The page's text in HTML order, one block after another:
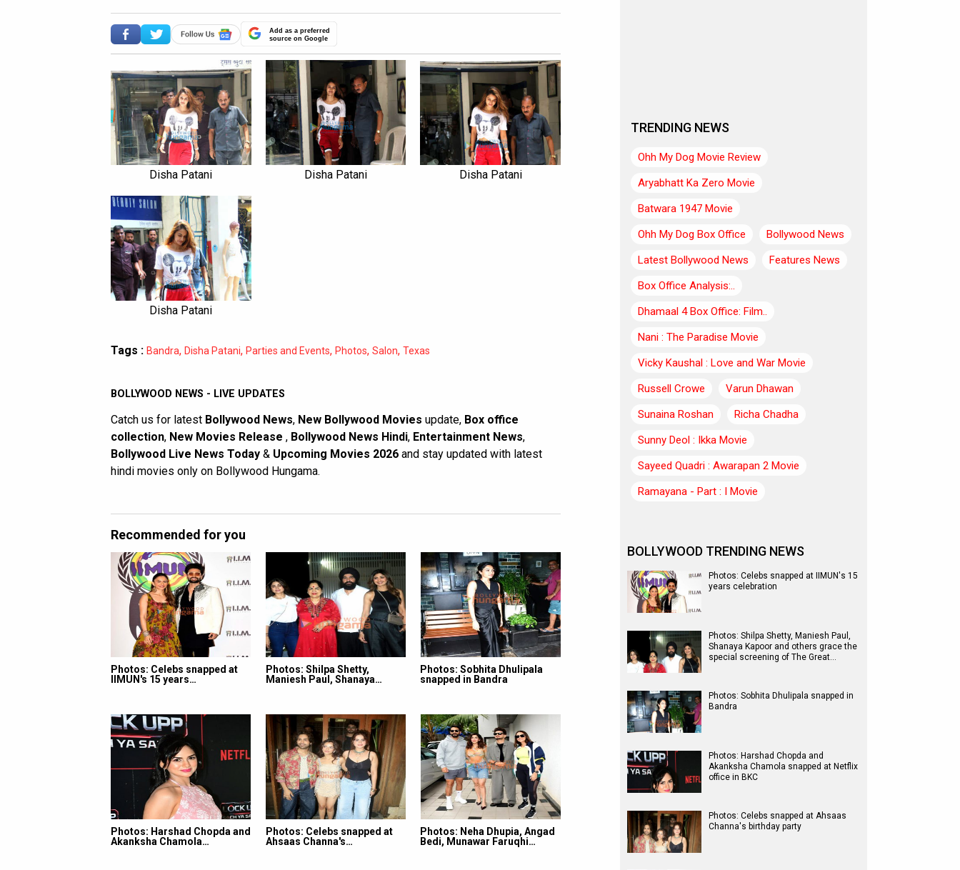
Add as a preferred
source on Google
Disha Patani Disha Patani Disha Patani
Disha Patani
Tags : Bandra, Disha Patani, Parties and Events, Photos, Salon, Texas
BOLLYWOOD NEWS - LIVE UPDATES
Catch us for latest Bollywood News, New Bollywood Movies update, Box office
collection, New Movies Release , Bollywood News Hindi, Entertainment News,
Bollywood Live News Today & Upcoming Movies 2026 and stay updated with latest
hindi movies only on Bollywood Hungama.
Recommended for you
Photos: Celebs snapped at
IIMUN's 15 years…
Photos: Shilpa Shetty,
Maniesh Paul, Shanaya…
Photos: Sobhita Dhulipala
snapped in Bandra
Photos: Harshad Chopda and
Akanksha Chamola…
Photos: Celebs snapped at
Ahsaas Channa's…
Photos: Neha Dhupia, Angad
Bedi, Munawar Faruqhi…
TRENDING NEWS
Ohh My Dog Movie Review
Aryabhatt Ka Zero Movie
Batwara 1947 Movie
Ohh My Dog Box Office
Bollywood News
Latest Bollywood News
Features News
Box Office Analysis:..
Dhamaal 4 Box Office: Film..
Nani : The Paradise Movie
Vicky Kaushal : Love and War Movie
Russell Crowe
Varun Dhawan
Sunaina Roshan
Richa Chadha
Sunny Deol : Ikka Movie
Sayeed Quadri : Awarapan 2 Movie
Ramayana - Part : I Movie
BOLLYWOOD TRENDING NEWS
Photos: Celebs snapped at IIMUN's 15
years celebration
Photos: Shilpa Shetty, Maniesh Paul,
Shanaya Kapoor and others grace the
special screening of The Great…
Photos: Sobhita Dhulipala snapped in
Bandra
Photos: Harshad Chopda and
Akanksha Chamola snapped at Netflix
office in BKC
Photos: Celebs snapped at Ahsaas
Channa's birthday party